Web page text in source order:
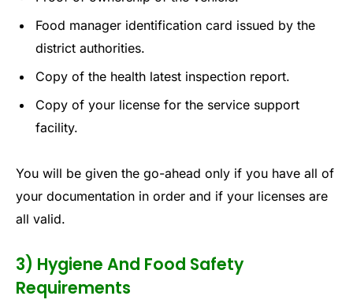
Food manager identification card issued by the
district authorities.
Copy of the health latest inspection report.
Copy of your license for the service support
facility.
You will be given the go-ahead only if you have all of
your documentation in order and if your licenses are
all valid.
3) Hygiene And Food Safety
Requirements